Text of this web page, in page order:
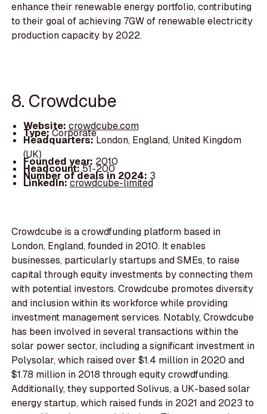
enhance their renewable energy portfolio, contributing
to their goal of achieving 7GW of renewable electricity
production capacity by 2022.
8. Crowdcube
Website: crowdcube.com
Type:Corporate
Headquarters:London, England, United Kingdom
(UK)
Founded year: 2010
Headcount:51-200
Number of deals in 2024: 3
LinkedIn:crowdcube-limited
Crowdcube is a crowdfunding platform based in
London, England, founded in 2010. It enables
businesses, particularly startups and SMEs, to raise
capital through equity investments by connecting them
with potential investors. Crowdcube promotes diversity
and inclusion within its workforce while providing
investment management services. Notably, Crowdcube
has been involved in several transactions within the
solar power sector, including a significant investment in
Polysolar, which raised over $1.4 million in 2020 and
$1.78 million in 2018 through equity crowdfunding.
Additionally, they supported Solivus, a UK-based solar
energy startup, which raised funds in 2021 and 2023 to